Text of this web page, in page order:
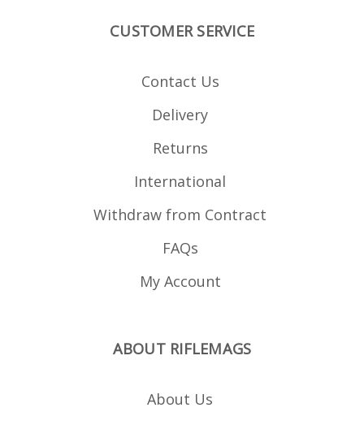
CUSTOMER SERVICE
Contact Us
Delivery
Returns
International
Withdraw from Contract
FAQs
My Account
ABOUT RIFLEMAGS
About Us